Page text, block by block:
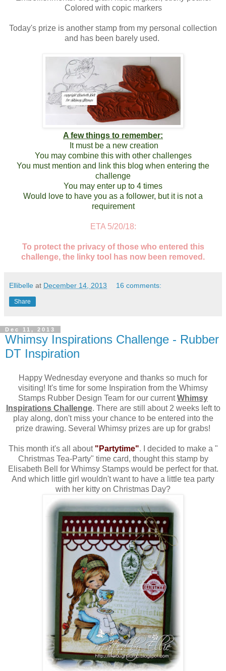
Colored with copic markers
Today's prize is another stamp from my personal collection
and has been barely used.
A few things to remember:
It must be a new creation
You may combine this with other challenges
You must mention and link this blog when entering the
challenge
You may enter up to 4 times
Would love to have you as a follower, but it is not a
requirement
ETA 5/20/18:
To protect the privacy of those who entered this
challenge, the linky tool has now been removed.
Ellibelle at December 14, 2013 16 comments:
Share
Dec 11, 2013
Whimsy Inspirations Challenge - Rubber
DT Inspiration
Happy Wednesday everyone and thanks so much for
visiting! It's time for some Inspiration from the Whimsy
Stamps Rubber Design Team for our currentWhimsy
Inspirations Challenge. There are still about 2 weeks left to
play along, don't miss your chance to be entered into the
prize drawing. Several Whimsy prizes are up for grabs!
This month it's all about "Partytime". I decided to make a "
Christmas Tea-Party" time card, thought this stamp by
Elisabeth Bell for Whimsy Stamps would be perfect for that.
And which little girl wouldn't want to have a little tea party
with her kitty on Christmas Day?